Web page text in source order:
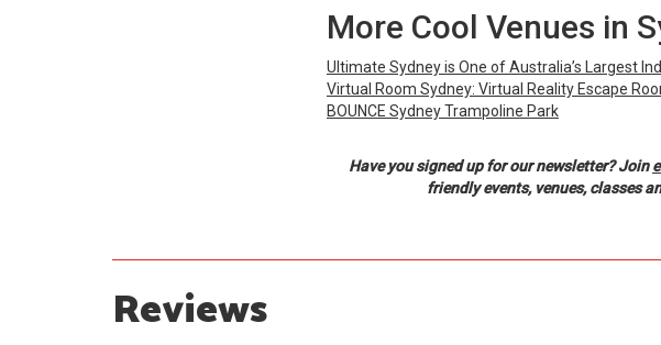
More Cool Venues in
Ultimate Sydney is One of Australia’s Largest
Virtual Room Sydney: Virtual Reality Escape
BOUNCE Sydney Trampoline Park
Have you signed up for our newsletter? Join
friendly events, venues, classes
Reviews